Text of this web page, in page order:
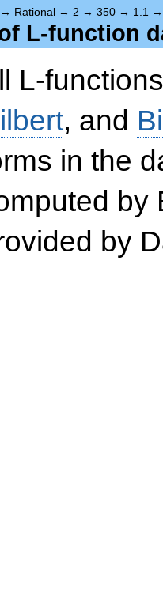
→ Rational → 2 → 350 → 1.1
L-function
L-
, and
in the
by
by